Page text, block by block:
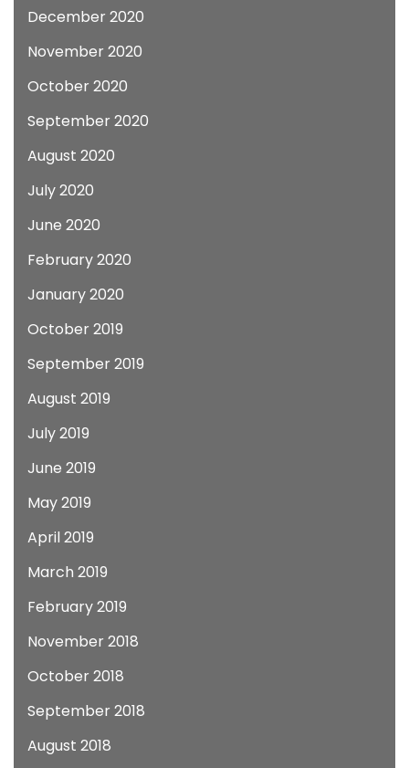
December 2020
November 2020
October 2020
September 2020
August 2020
July 2020
June 2020
February 2020
January 2020
October 2019
September 2019
August 2019
July 2019
June 2019
May 2019
April 2019
March 2019
February 2019
November 2018
October 2018
September 2018
August 2018